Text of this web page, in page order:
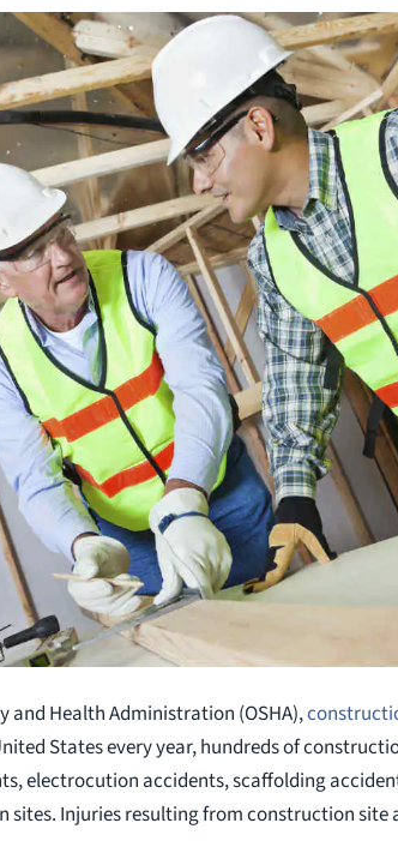
Health Administration (OSHA),
States every year, hundreds of
electrocution accidents, scaffolding
Injuries resulting from construction site